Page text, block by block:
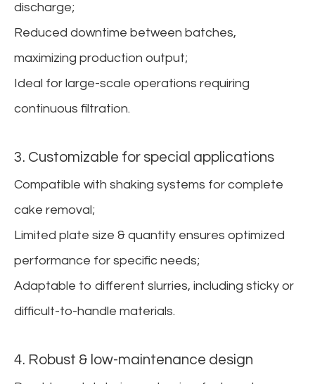
discharge;
Reduced downtime between batches,
maximizing production output;
Ideal for large-scale operations requiring
continuous filtration.
3. Customizable for special applications
Compatible with shaking systems for complete
cake removal;
Limited plate size & quantity ensures optimized
performance for specific needs;
Adaptable to different slurries, including sticky or
difficult-to-handle materials.
4. Robust & low-maintenance design